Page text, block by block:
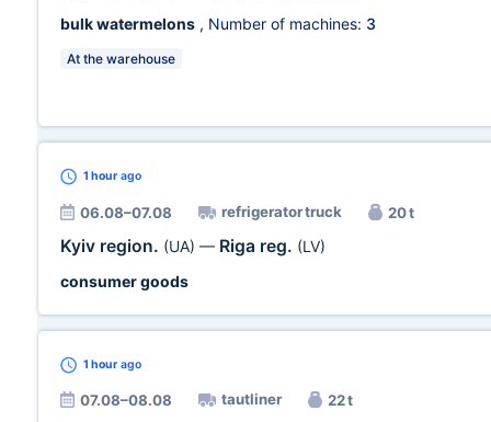
bulk watermelons , Number of machines: 3
At the warehouse
1 hour ago
06.08–07.08 refrigerator truck 20 t
Kyiv region. (UA) — Riga reg. (LV)
consumer goods
1 hour ago
07.08–08.08 tautliner 22 t